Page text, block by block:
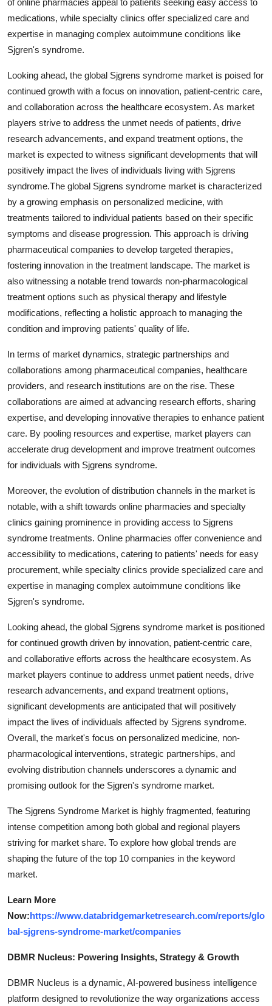
medications, while specialty clinics offer specialized care and
expertise in managing complex autoimmune conditions like
Sjgren's syndrome.
Looking ahead, the global Sjgrens syndrome market is poised for
continued growth with a focus on innovation, patient-centric care,
and collaboration across the healthcare ecosystem. As market
players strive to address the unmet needs of patients, drive
research advancements, and expand treatment options, the
market is expected to witness significant developments that will
positively impact the lives of individuals living with Sjgrens
syndrome.The global Sjgrens syndrome market is characterized
by a growing emphasis on personalized medicine, with
treatments tailored to individual patients based on their specific
symptoms and disease progression. This approach is driving
pharmaceutical companies to develop targeted therapies,
fostering innovation in the treatment landscape. The market is
also witnessing a notable trend towards non-pharmacological
treatment options such as physical therapy and lifestyle
modifications, reflecting a holistic approach to managing the
condition and improving patients' quality of life.
In terms of market dynamics, strategic partnerships and
collaborations among pharmaceutical companies, healthcare
providers, and research institutions are on the rise. These
collaborations are aimed at advancing research efforts, sharing
expertise, and developing innovative therapies to enhance patient
care. By pooling resources and expertise, market players can
accelerate drug development and improve treatment outcomes
for individuals with Sjgrens syndrome.
Moreover, the evolution of distribution channels in the market is
notable, with a shift towards online pharmacies and specialty
clinics gaining prominence in providing access to Sjgrens
syndrome treatments. Online pharmacies offer convenience and
accessibility to medications, catering to patients' needs for easy
procurement, while specialty clinics provide specialized care and
expertise in managing complex autoimmune conditions like
Sjgren's syndrome.
Looking ahead, the global Sjgrens syndrome market is positioned
for continued growth driven by innovation, patient-centric care,
and collaborative efforts across the healthcare ecosystem. As
market players continue to address unmet patient needs, drive
research advancements, and expand treatment options,
significant developments are anticipated that will positively
impact the lives of individuals affected by Sjgrens syndrome.
Overall, the market's focus on personalized medicine, non-
pharmacological interventions, strategic partnerships, and
evolving distribution channels underscores a dynamic and
promising outlook for the Sjgren's syndrome market.
The Sjgrens Syndrome Market is highly fragmented, featuring
intense competition among both global and regional players
striving for market share. To explore how global trends are
shaping the future of the top 10 companies in the keyword
market.
Learn More
Now:https://www.databridgemarketresearch.com/reports/glo
bal-sjgrens-syndrome-market/companies
DBMR Nucleus: Powering Insights, Strategy & Growth
DBMR Nucleus is a dynamic, AI-powered business intelligence
platform designed to revolutionize the way organizations access